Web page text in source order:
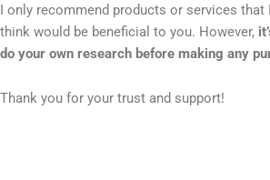
I only recommend products or services that
think would be beneficial to you. However,
do your own research before making any
Thank you for your trust and support!